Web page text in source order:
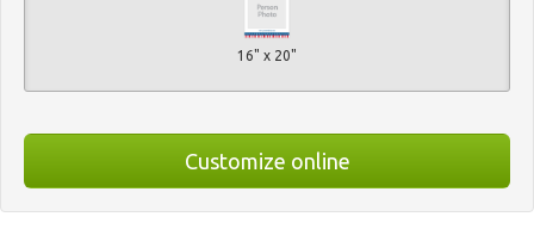
16" x 20"
Customize online